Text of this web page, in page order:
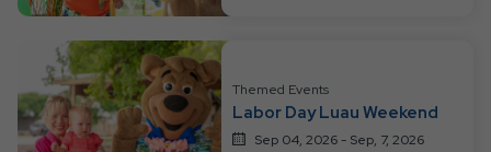
Themed Events
Labor Day Luau Weekend
Sep 04, 2026 - Sep, 7, 2026